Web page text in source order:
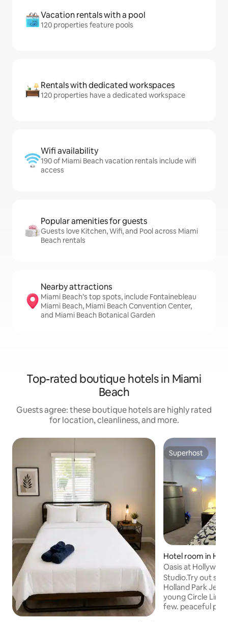
Vacation rentals with a pool
120 properties feature pools
Rentals with dedicated workspaces
120 properties have a dedicated workspace
Wifi availability
190 of Miami Beach vacation rentals include wifi
access
Popular amenities for guests
Guests love Kitchen, Wifi, and Pool across Miami
Beach rentals
Nearby attractions
Miami Beach’s top spots, include Fontainebleau
Miami Beach, Miami Beach Convention Center,
and Miami Beach Botanical Garden
Top-rated boutique hotels in Miami
Beach
Guests agree: these boutique hotels are highly rated
for location, cleanliness, and more.
Superhost
Superhost
Hotel room in
es
Oasis at
Studio.Try out
Holland Park
young Circle
few. peaceful